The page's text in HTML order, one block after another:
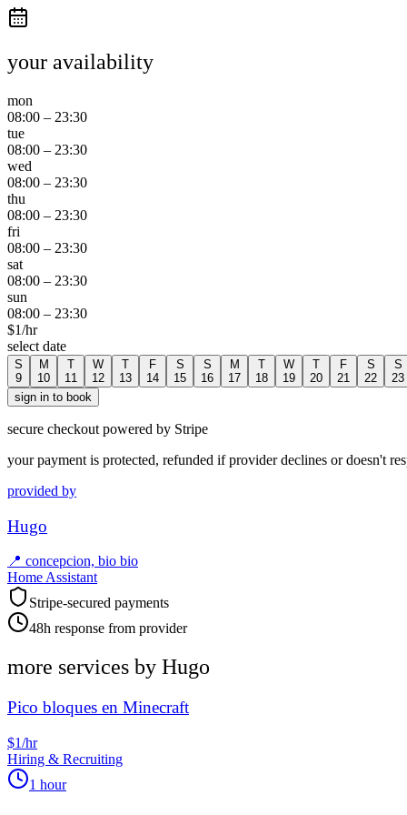
your availability
mon
08:00 – 23:30
tue
08:00 – 23:30
wed
08:00 – 23:30
thu
08:00 – 23:30
fri
08:00 – 23:30
sat
08:00 – 23:30
sun
08:00 – 23:30
$1/hr
select date
S
9
M
10
T
11
W
12
T
13
F
14
S
15
S
16
M
17
T
18
W
19
T
20
F
21
S
22
S
23
sign in to book
secure checkout powered by Stripe
your payment is protected, refunded if provider declines or doesn't
provided by
Hugo
📍 concepcion, bio bio
Home Assistant
Stripe-secured payments
48h response from provider
more services by Hugo
Pico bloques en Minecraft
$1/hr
Hiring & Recruiting
1 hour